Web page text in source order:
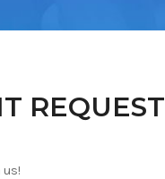
REQUEST